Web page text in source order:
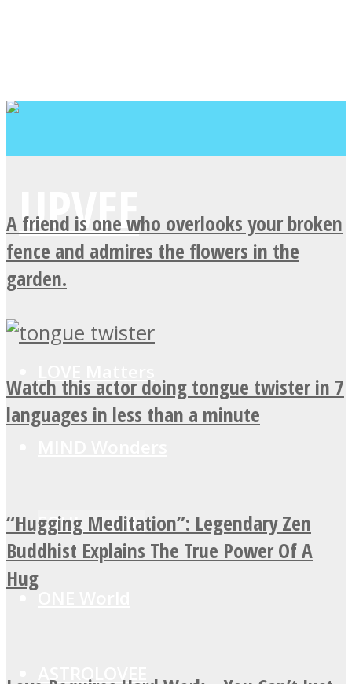
SOUL Mends
ASTROLOVEE
A friend is one who overlooks your broken
fence and admires the flowers in the
garden.
Watch this actor doing tongue twister in 7
languages in less than a minute
“Hugging Meditation”: Legendary Zen
Buddhist Explains The True Power Of A
Hug